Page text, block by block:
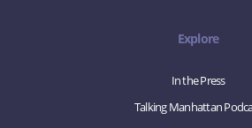
Explore
In the Press
Talking Manhattan